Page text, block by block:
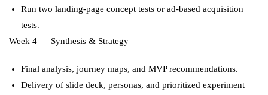
Run two landing-page concept tests or ad-based acquisition
tests.
Week 4 — Synthesis & Strategy
Final analysis, journey maps, and MVP recommendations.
Delivery of slide deck, personas, and prioritized experiment